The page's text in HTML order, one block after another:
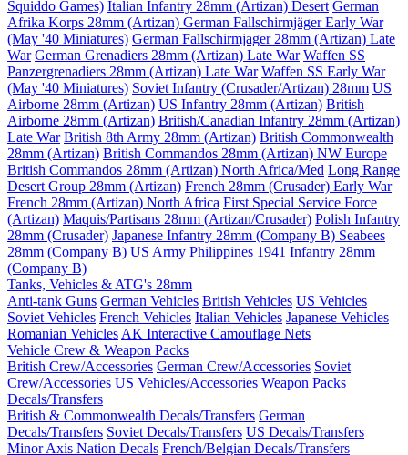
Squiddo Games) Italian Infantry 28mm (Artizan) Desert German
Afrika Korps 28mm (Artizan) German Fallschirmjäger Early War
(May '40 Miniatures) German Fallschirmjager 28mm (Artizan) Late
War German Grenadiers 28mm (Artizan) Late War Waffen SS
Panzergrenadiers 28mm (Artizan) Late War Waffen SS Early War
(May '40 Miniatures) Soviet Infantry (Crusader/Artizan) 28mm US
Airborne 28mm (Artizan) US Infantry 28mm (Artizan) British
Airborne 28mm (Artizan) British/Canadian Infantry 28mm (Artizan)
Late War British 8th Army 28mm (Artizan) British Commonwealth
28mm (Artizan) British Commandos 28mm (Artizan) NW Europe
British Commandos 28mm (Artizan) North Africa/Med Long Range
Desert Group 28mm (Artizan) French 28mm (Crusader) Early War
French 28mm (Artizan) North Africa First Special Service Force
(Artizan) Maquis/Partisans 28mm (Artizan/Crusader) Polish Infantry
28mm (Crusader) Japanese Infantry 28mm (Company B) Seabees
28mm (Company B) US Army Philippines 1941 Infantry 28mm
(Company B)
Tanks, Vehicles & ATG's 28mm
Anti-tank Guns German Vehicles British Vehicles US Vehicles
Soviet Vehicles French Vehicles Italian Vehicles Japanese Vehicles
Romanian Vehicles AK Interactive Camouflage Nets
Vehicle Crew & Weapon Packs
British Crew/Accessories German Crew/Accessories Soviet
Crew/Accessories US Vehicles/Accessories Weapon Packs
Decals/Transfers
British & Commonwealth Decals/Transfers German
Decals/Transfers Soviet Decals/Transfers US Decals/Transfers
Minor Axis Nation Decals French/Belgian Decals/Transfers